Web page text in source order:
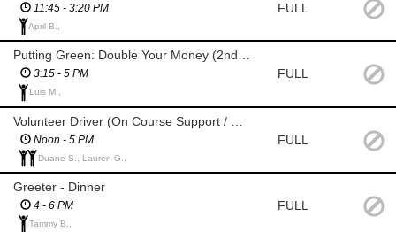
11:45 - 3:20 PM
April B.,
FULL
Putting Green: Double Your Money (2nd Shift) (SAL)
3:15 - 5 PM
Luis M.,
FULL
Noon - 5 PM
Duane S., Lauren G.,
FULL
Greeter - Dinner
4 - 6 PM
Tammy B.,
FULL